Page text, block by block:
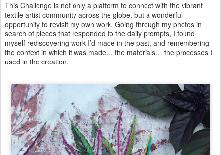
This Challenge is not only a platform to connect with the vibrant
textile artist community across the globe, but a wonderful
opportunity to revisit my own work. Going through my photos in
search of pieces that responded to the daily prompts, I found
myself rediscovering work I’d made in the past, and remembering
the context in which it was made… the materials… the processes I
used in the creation.